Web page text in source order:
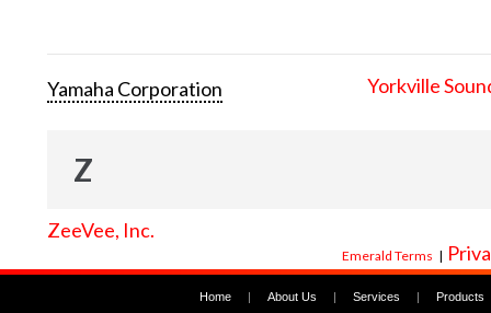
Yamaha Corporation Yorkville
Z
ZeeVee, Inc.
Emerald Terms |
Home | About Us | Services | Products